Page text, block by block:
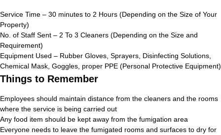
Service Time – 30 minutes to 2 Hours (Depending on the Size of Your
Property)
No. of Staff Sent – 2 To 3 Cleaners (Depending on the Size and
Requirement)
Equipment Used – Rubber Gloves, Sprayers, Disinfecting Solutions,
Chemical Mask, Goggles, proper PPE (Personal Protective Equipment)
Things to Remember
Employees should maintain distance from the cleaners and the rooms
where the service is being carried out
Any food item should be kept away from the fumigation area
Everyone needs to leave the fumigated rooms and surfaces to dry for